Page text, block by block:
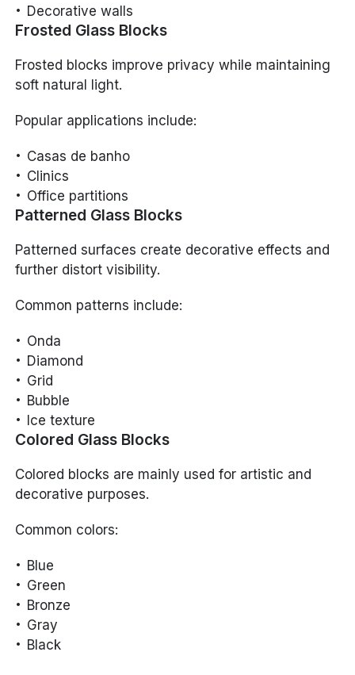
Decorative walls
Frosted Glass Blocks
Frosted blocks improve privacy while maintaining
soft natural light.
Popular applications include:
Casas de banho
Clinics
Office partitions
Patterned Glass Blocks
Patterned surfaces create decorative effects and
further distort visibility.
Common patterns include:
Onda
Diamond
Grid
Bubble
Ice texture
Colored Glass Blocks
Colored blocks are mainly used for artistic and
decorative purposes.
Common colors:
Blue
Green
Bronze
Gray
Black